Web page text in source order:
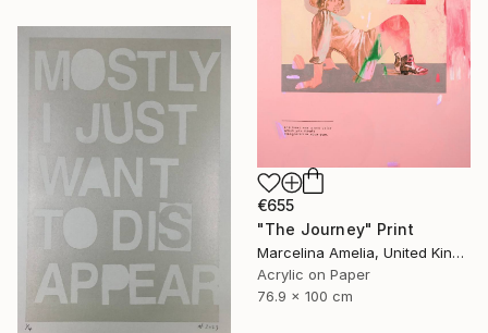
€655
"The Journey" Print
Marcelina Amelia, United Kingdom
Acrylic on Paper
76.9 x 100 cm